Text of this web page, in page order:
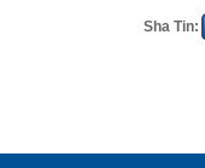
Sha Tin: